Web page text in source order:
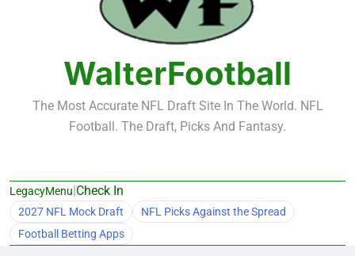
Fantasy Football Rankings: TEs – 11-20
Fantasy Football Rankings: TEs – Top 10
WalterFootball
The Most Accurate NFL Draft Site In The World. NFL
Football. The Draft, Picks And Fantasy.
LegacyMenu|Check In
2027 NFL Mock Draft
NFL Picks Against the Spread
Football Betting Apps